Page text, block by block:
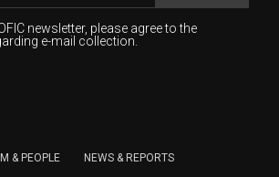
newsletter, please agree to the
e-mail collection.
of the newsletter delivery and will keep
user has right to DENY the collection of
& PEOPLE NEWS & REPORTS